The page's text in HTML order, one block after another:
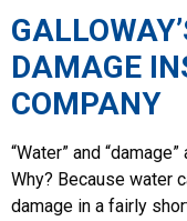
DAMAGE
COMPANY
“Water” and
Why? Because water
damage in a fairly